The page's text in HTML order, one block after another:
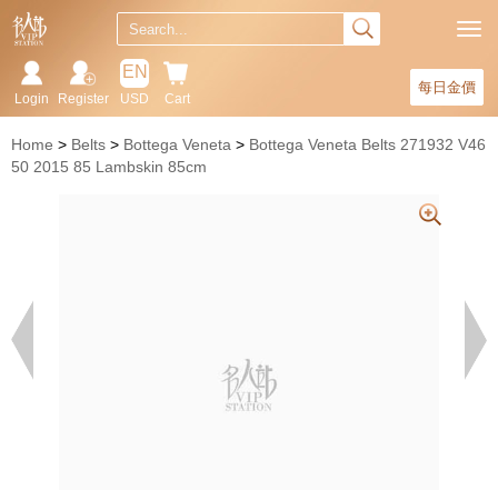
每日金價
Cart
EN
USD
Register
Login
Home Belts Bottega Veneta
Bottega Veneta Belts 271932 V46
50 2015 85 Lambskin 85cm